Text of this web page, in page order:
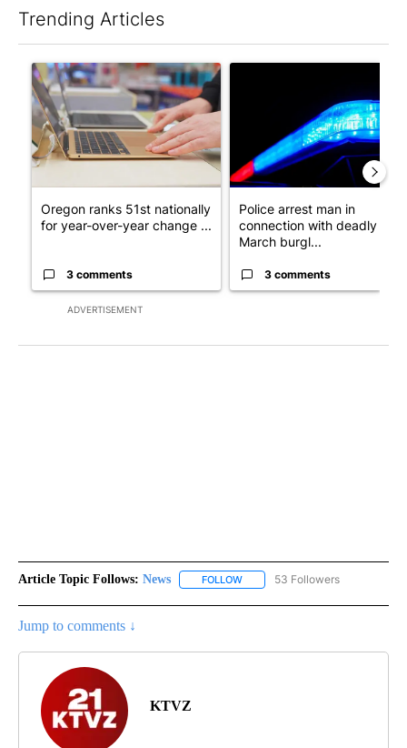
Trending Articles
ADVERTISEMENT
A trending article titled "Oregon ranks 51st nationally for
Oregon ranks 51st nationally
for year-over-year change ...
3 comments
Police arrest man in
connection with deadly
March burgl...
3 comments
Article Topic Follows: News FOLLOW FOLLOW "NEWS" TO RECEIVE
53 Followers
Jump to comments ↓
KTVZ